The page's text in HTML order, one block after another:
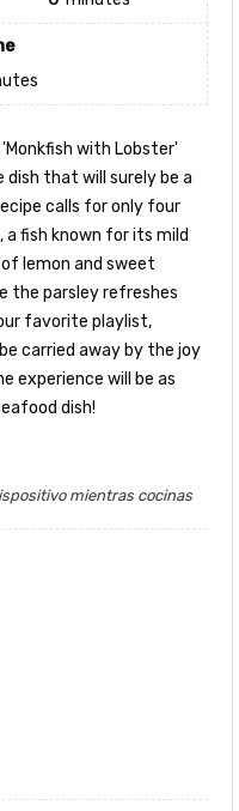
with Lobster'
that will surely be a
calls for only four
fish known for its mild
lemon and sweet
the parsley refreshes
favorite playlist,
carried away by the joy
experience will be as
dish!
mientras cocinas